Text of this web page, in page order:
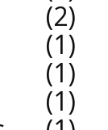
2
1
1
1